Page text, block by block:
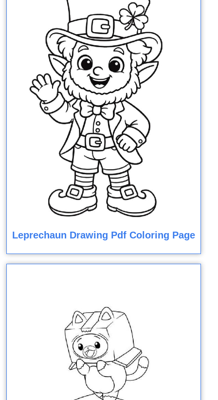
Leprechaun Drawing Pdf Coloring Page